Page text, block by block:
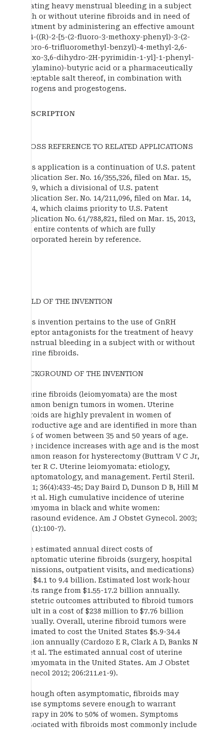
treating heavy menstrual bleeding in a subject
with or without uterine fibroids and in need of
treatment by administering an effective amount
of 4-((R)-2-[5-(2-fluoro-3-methoxy-phenyl)-3-(2-
fluoro-6-trifluoromethyl-benzyl)-4-methyl-2,6-
dioxo-3,6-dihydro-2H-pyrimidin-1-yl]-1-phenyl-
ethylamino)-butyric acid or a pharmaceutically
acceptable salt thereof, in combination with
estrogens and progestogens.
DESCRIPTION
CROSS REFERENCE TO RELATED APPLICATIONS
This application is a continuation of U.S. patent
application Ser. No. 16/355,326, filed on Mar. 15,
2019, which a divisional of U.S. patent
application Ser. No. 14/211,096, filed on Mar. 14,
2014, which claims priority to U.S. Patent
Application No. 61/788,821, filed on Mar. 15, 2013,
the entire contents of which are fully
incorporated herein by reference.
FIELD OF THE INVENTION
This invention pertains to the use of GnRH
receptor antagonists for the treatment of heavy
menstrual bleeding in a subject with or without
uterine fibroids.
BACKGROUND OF THE INVENTION
Uterine fibroids (leiomyomata) are the most
common benign tumors in women. Uterine
fibroids are highly prevalent in women of
reproductive age and are identified in more than
50% of women between 35 and 50 years of age.
The incidence increases with age and is the most
common reason for hysterectomy (Buttram V C Jr,
Reiter R C. Uterine leiomyomata: etiology,
symptomatology, and management. Fertil Steril.
1981; 36(4):433-45; Day Baird D, Dunson D B, Hill M
C, et al. High cumulative incidence of uterine
leiomyoma in black and white women:
ultrasound evidence. Am J Obstet Gynecol. 2003;
188(1):100-7).
The estimated annual direct costs of
symptomatic uterine fibroids (surgery, hospital
admissions, outpatient visits, and medications)
are $4.1 to 9.4 billion. Estimated lost work-hour
costs range from $1.55-17.2 billion annually.
Obstetric outcomes attributed to fibroid tumors
result in a cost of $238 million to $7.76 billion
annually. Overall, uterine fibroid tumors were
estimated to cost the United States $5.9-34.4
billion annually (Cardozo E R, Clark A D, Banks N
K, et al. The estimated annual cost of uterine
leiomyomata in the United States. Am J Obstet
Gynecol 2012; 206:211.e1-9).
Although often asymptomatic, fibroids may
cause symptoms severe enough to warrant
therapy in 20% to 50% of women. Symptoms
associated with fibroids most commonly include